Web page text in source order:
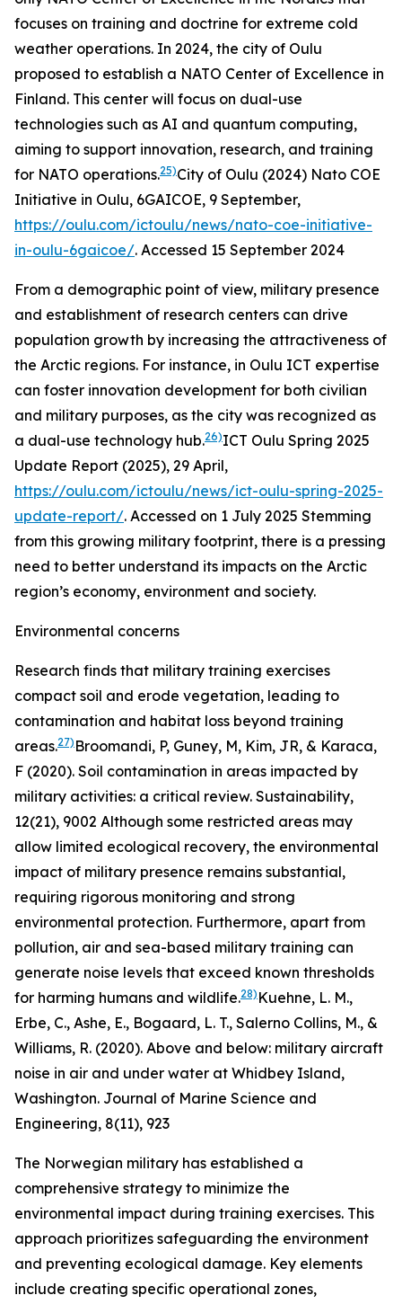
focuses on training and doctrine for extreme cold
weather operations. In 2024, the city of Oulu
proposed to establish a NATO Center of Excellence in
Finland. This center will focus on dual-use
technologies such as AI and quantum computing,
aiming to support innovation, research, and training
for NATO operations.25)City of Oulu (2024) Nato COE
Initiative in Oulu, 6GAICOE, 9 September,
https://oulu.com/ictoulu/news/nato-coe-initiative-
in-oulu-6gaicoe/. Accessed 15 September 2024
From a demographic point of view, military presence
and establishment of research centers can drive
population growth by increasing the attractiveness of
the Arctic regions. For instance, in Oulu ICT expertise
can foster innovation development for both civilian
and military purposes, as the city was recognized as
a dual-use technology hub.26)ICT Oulu Spring 2025
Update Report (2025), 29 April,
https://oulu.com/ictoulu/news/ict-oulu-spring-2025-
update-report/. Accessed on 1 July 2025 Stemming
from this growing military footprint, there is a pressing
need to better understand its impacts on the Arctic
region’s economy, environment and society.
Environmental concerns
Research finds that military training exercises
compact soil and erode vegetation, leading to
contamination and habitat loss beyond training
areas.27) Broomandi, P, Guney, M, Kim, JR, & Karaca,
F (2020). Soil contamination in areas impacted by
military activities: a critical review. Sustainability,
12(21), 9002 Although some restricted areas may
allow limited ecological recovery, the environmental
impact of military presence remains substantial,
requiring rigorous monitoring and strong
environmental protection. Furthermore, apart from
pollution, air and sea-based military training can
generate noise levels that exceed known thresholds
for harming humans and wildlife.28) Kuehne, L. M.,
Erbe, C., Ashe, E., Bogaard, L. T., Salerno Collins, M., &
Williams, R. (2020). Above and below: military aircraft
noise in air and under water at Whidbey Island,
Washington. Journal of Marine Science and
Engineering, 8(11), 923
The Norwegian military has established a
comprehensive strategy to minimize the
environmental impact during training exercises. This
approach prioritizes safeguarding the environment
and preventing ecological damage. Key elements
include creating specific operational zones,